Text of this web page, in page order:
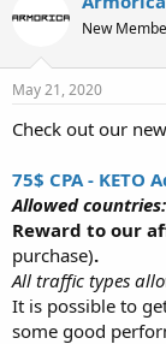
New
May 21, 2020
Check out our
75$ CPA - KETO
Allowed countries:
Reward to our
purchase).
All traffic types
It is possible to
some good